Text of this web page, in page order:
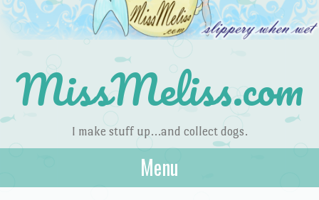
MissMeliss.com
I make stuff up…and collect dogs.
Menu